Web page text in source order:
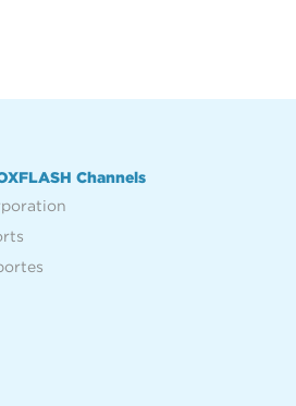
Channels